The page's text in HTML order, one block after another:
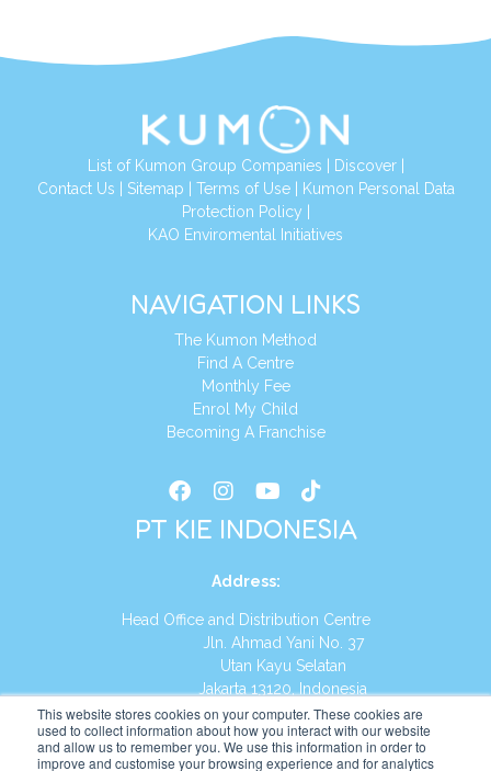
This website stores cookies on your computer. These cookies are
used to collect information about how you interact with our website
and allow us to remember you. We use this information in order to
improve and customise your browsing experience and for analytics
List of Kumon Group Companies Discover|
Contact Us Sitemap Terms of Use|
Kumon Personal Data
Protection Policy
KAO Enviromental Initiatives
NAVIGATION LINKS
The Kumon Method
Find A Centre
Monthly Fee
Enrol My Child
Becoming A Franchise
PT KIE INDONESIA
Address:
Head Office and Distribution Centre
Jln. Ahmad Yani No. 37
Utan Kayu Selatan
Jakarta 13120, Indonesia
Tel:(021) 8590-1772
Website: https://id.kumonglobal.com